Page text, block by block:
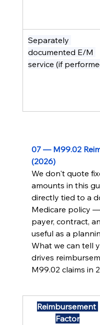
Separately
documented E/M
service (if
07 — M99.02
(2026)
We don't quote
amounts in this
directly tied to a
Medicare policy
payer, contract,
useful as a
What we can tell
drives
M99.02 claims in
Reimbursement
Factor